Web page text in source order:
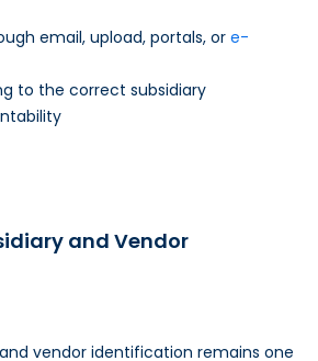
email, upload, portals, or e-
to the correct subsidiary
and Vendor
vendor identification remains one